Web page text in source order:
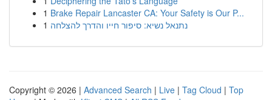
1 Brake Repair Lancaster CA: Your Safety is Our P...
1 נתנאל נשיא: סיפור חייו והדרך להצלחה
Copyright © 2026 | Advanced Search | Live | Tag Cloud | Top